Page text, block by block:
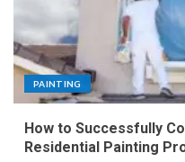
PAINTING
How to Successfully
Residential Painting